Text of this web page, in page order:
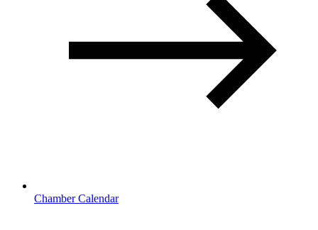
Chamber Calendar